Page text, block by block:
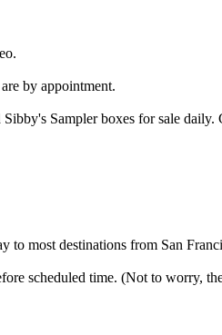
by appointment.
Sampler boxes for sale
to most destinations from San
scheduled time. (Not to worry,